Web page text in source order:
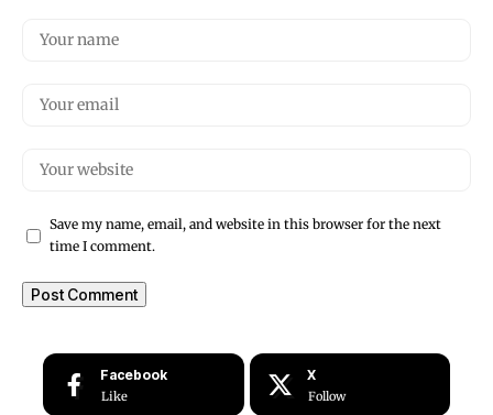
Save my name, email, and website in this browser for the next
time I comment.
Facebook
Like
X
Follow